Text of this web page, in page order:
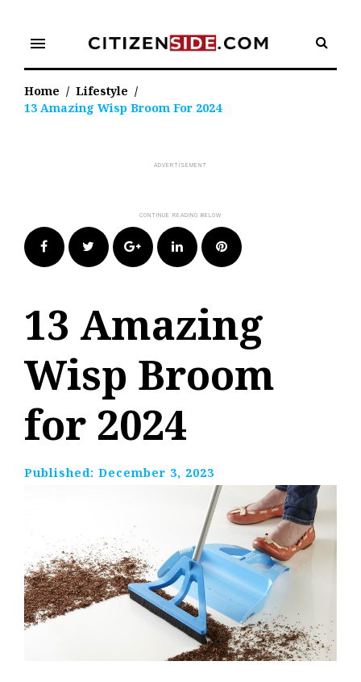
content
menu
Home / Lifestyle /
13 Amazing Wisp Broom For 2024
FacebookTwitter Google+LinkedIn Pinterest
13 Amazing
Wisp Broom
for 2024
Published: December 3, 2023